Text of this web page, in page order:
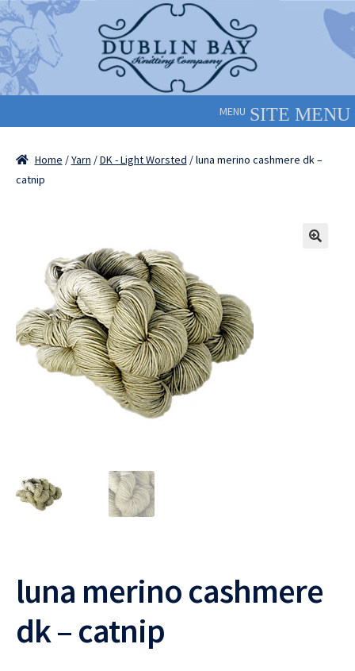
Skip
to
navigation
Skip
to
content
MENU
Home /Yarn /DK - Light Worsted / luna merino cashmere dk –
catnip
luna merino cashmere
dk – catnip